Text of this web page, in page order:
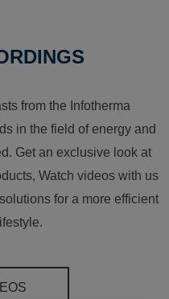
from the Infotherma
in the field of energy and
Get an exclusive look at
Watch videos with us
for a more efficient